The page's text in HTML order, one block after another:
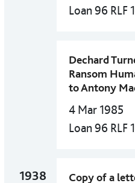
Loan 96 RLF
Dechard
Ransom
to Antony
4 Mar 1985
Loan 96 RLF
1938
Copy of a